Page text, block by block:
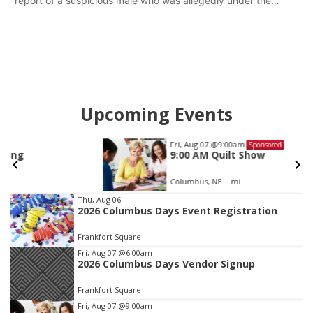
Upcoming Events
Fri, Aug 07 @9:00am Sponsored
9:00 AM Quilt Show
Columbus, NE mi
Item
1
of
3
Thu, Aug 06
2026 Columbus Days Event Registration
Frankfort Square
Fri, Aug 07 @6:00am
2026 Columbus Days Vendor Signup
Frankfort Square
Fri, Aug 07 @9:00am